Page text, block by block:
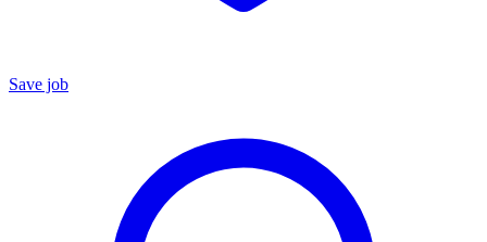
Save job